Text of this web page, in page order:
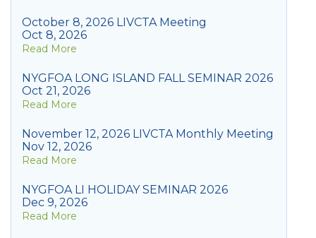
October 8, 2026 LIVCTA Meeting
Oct 8, 2026
Read More
NYGFOA LONG ISLAND FALL SEMINAR 2026
Oct 21, 2026
Read More
November 12, 2026 LIVCTA Monthly Meeting
Nov 12, 2026
Read More
NYGFOA LI HOLIDAY SEMINAR 2026
Dec 9, 2026
Read More